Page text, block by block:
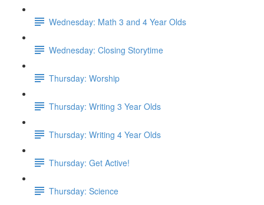
Wednesday: Math 3 and 4 Year Olds
Wednesday: Closing Storytime
Thursday: Worship
Thursday: Writing 3 Year Olds
Thursday: Writing 4 Year Olds
Thursday: Get Active!
Thursday: Science